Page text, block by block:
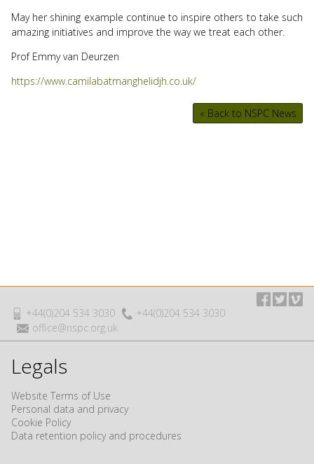
May her shining example continue to inspire others to take such
amazing initiatives and improve the way we treat each other.
Prof Emmy van Deurzen
https://www.camilabatmanghelidjh.co.uk/
« Back to NSPC News
+44(0)204 534 3030
+44(0)204 534 3030
office@nspc.org.uk
Legals
Website Terms of Use
Personal data and privacy
Cookie Policy
Data retention policy and procedures